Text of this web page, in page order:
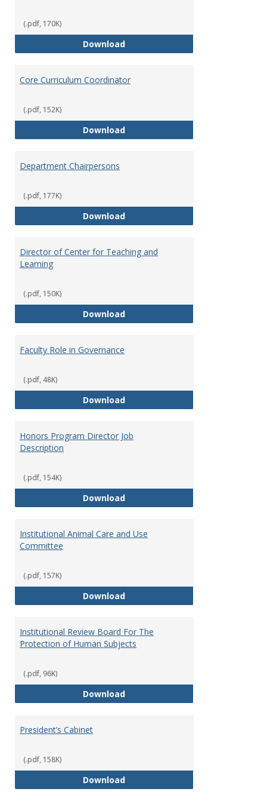
(.pdf, 170K)
DownloadCommittees' Role in Governance
Core Curriculum Coordinator
(.pdf, 152K)
DownloadCore Curriculum Coordinator
Department Chairpersons
(.pdf, 177K)
DownloadDepartment Chairpersons
Director of Center for Teaching and
Learning
(.pdf, 150K)
DownloadDirector of Center for Teaching
Faculty Role in Governance
(.pdf, 48K)
DownloadFaculty Role in Governance
Honors Program Director Job
Description
(.pdf, 154K)
DownloadHonors Program Director Job
Institutional Animal Care and Use
Committee
(.pdf, 157K)
DownloadInstitutional Animal Care and
Institutional Review Board For The
Protection of Human Subjects
(.pdf, 96K)
DownloadInstitutional Review Board For
President’s Cabinet
(.pdf, 158K)
DownloadPresident’s Cabinet